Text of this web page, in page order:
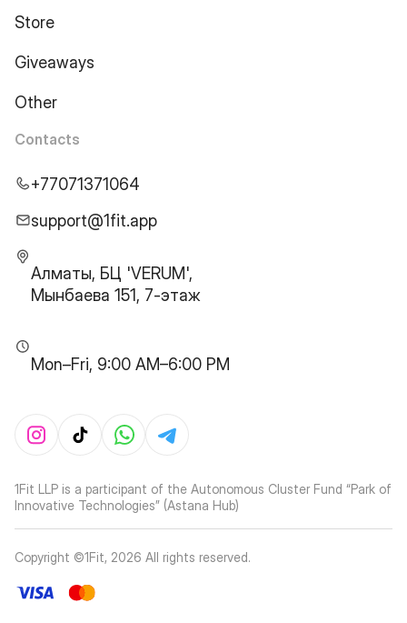
Store
Giveaways
Other
Contacts
+77071371064
support@1fit.app
Алматы, БЦ 'VERUM',
Мынбаева 151, 7-этаж
Mon–Fri, 9:00 AM–6:00 PM
1Fit LLP is a participant of the Autonomous Cluster Fund “Park of
Innovative Technologies” (Astana Hub)
Copyright ©1Fit, 2026 All rights reserved.